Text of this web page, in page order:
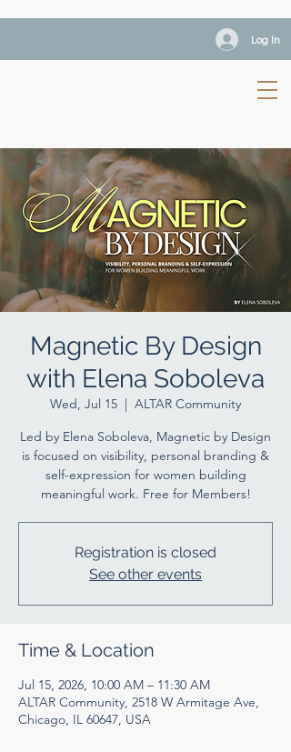
Log In
Magnetic By Design
with Elena Soboleva
Wed, Jul 15
  |
ALTAR Community
Led by Elena Soboleva, Magnetic by Design
is focused on visibility, personal branding &
self-expression for women building
meaningful work. Free for Members!
Registration is closed
See other events
Time & Location
Jul 15, 2026, 10:00 AM – 11:30 AM
ALTAR Community, 2518 W Armitage Ave,
Chicago, IL 60647, USA